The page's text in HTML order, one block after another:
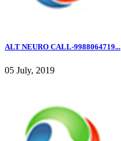
ALT NEURO CALL-9988064719...
05 July, 2019